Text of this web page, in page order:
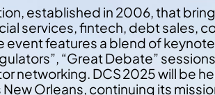
established in 2006, that
services, fintech, debt sales,
event features a blend of keynote
“Great Debate”
networking. DCS 2025 will be
Orleans, continuing its